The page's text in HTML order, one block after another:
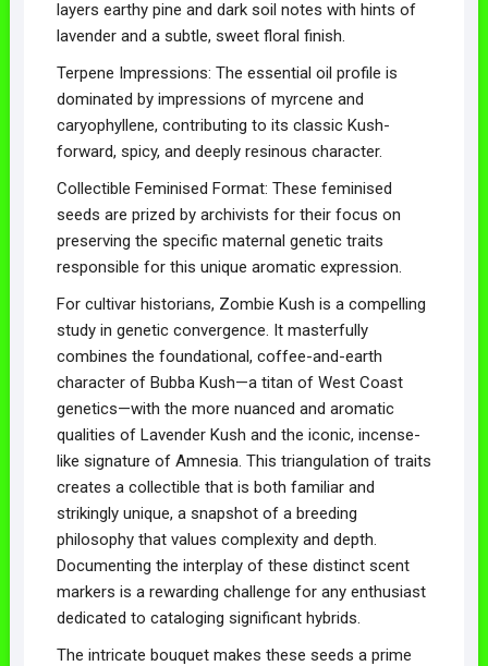
layers earthy pine and dark soil notes with hints of
lavender and a subtle, sweet floral finish.
Terpene Impressions: The essential oil profile is
dominated by impressions of myrcene and
caryophyllene, contributing to its classic Kush-
forward, spicy, and deeply resinous character.
Collectible Feminised Format: These feminised
seeds are prized by archivists for their focus on
preserving the specific maternal genetic traits
responsible for this unique aromatic expression.
For cultivar historians, Zombie Kush is a compelling
study in genetic convergence. It masterfully
combines the foundational, coffee-and-earth
character of Bubba Kush—a titan of West Coast
genetics—with the more nuanced and aromatic
qualities of Lavender Kush and the iconic, incense-
like signature of Amnesia. This triangulation of traits
creates a collectible that is both familiar and
strikingly unique, a snapshot of a breeding
philosophy that values complexity and depth.
Documenting the interplay of these distinct scent
markers is a rewarding challenge for any enthusiast
dedicated to cataloging significant hybrids.
The intricate bouquet makes these seeds a prime